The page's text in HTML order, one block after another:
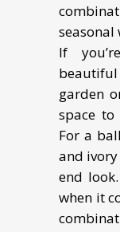
seasonal
If
garden
space to
For a
and ivory
end
when it